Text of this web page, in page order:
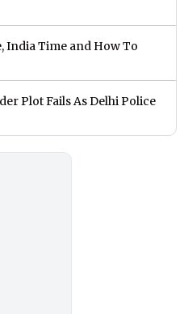
India Time and How To
Plot Fails As Delhi Police